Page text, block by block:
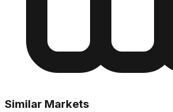
Similar Markets